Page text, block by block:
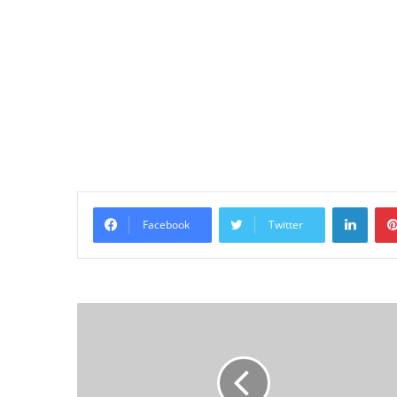
Facebook Twitter